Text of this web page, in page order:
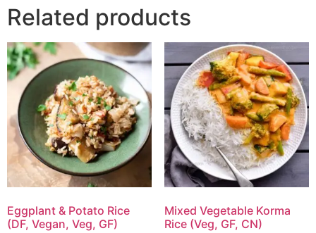
Related products
Eggplant & Potato Rice
(DF, Vegan, Veg, GF)
Mixed Vegetable Korma
Rice (Veg, GF, CN)